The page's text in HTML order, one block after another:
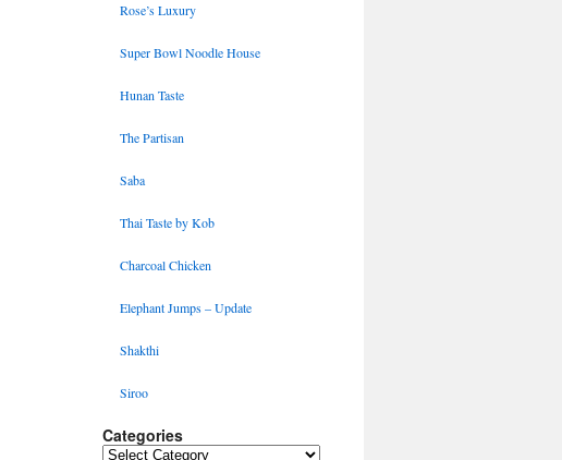
Rose’s Luxury
Super Bowl Noodle House
Hunan Taste
The Partisan
Saba
Thai Taste by Kob
Charcoal Chicken
Elephant Jumps – Update
Shakthi
Siroo
Categories
Categories